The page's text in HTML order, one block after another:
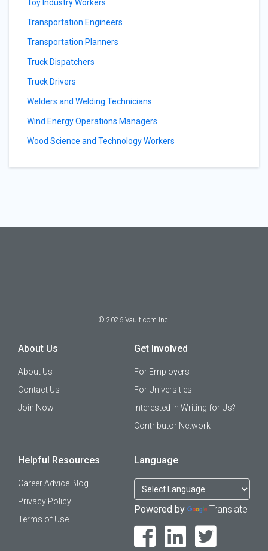
Toy Industry Workers
Transportation Engineers
Transportation Planners
Truck Dispatchers
Truck Drivers
Welders and Welding Technicians
Wind Energy Operations Managers
Wood Science and Technology Workers
© 2026 Vault.com Inc.
About Us
About Us
Contact Us
Join Now
Get Involved
For Employers
For Universities
Interested in Writing for Us?
Contributor Network
Helpful Resources
Career Advice Blog
Privacy Policy
Terms of Use
Language
Powered by Translate